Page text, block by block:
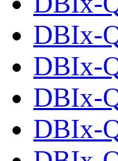
DBIx-
DBIx-
DBIx-
DBIx-